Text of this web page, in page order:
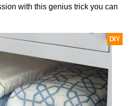
with this genius trick you can
DIY